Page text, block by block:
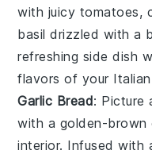
with juicy tomatoes,
basil drizzled with a
refreshing side dish
flavors of your
Garlic Bread: Picture
with a golden-
interior. Infused with